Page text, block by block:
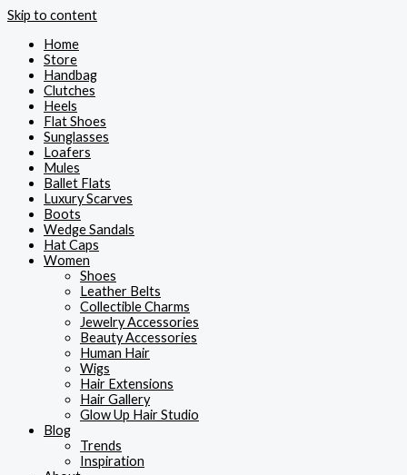
Skip to content
Home
Store
Handbag
Clutches
Heels
Flat Shoes
Sunglasses
Loafers
Mules
Ballet Flats
Luxury Scarves
Boots
Wedge Sandals
Hat Caps
Women
Shoes
Leather Belts
Collectible Charms
Jewelry Accessories
Beauty Accessories
Human Hair
Wigs
Hair Extensions
Hair Gallery
Glow Up Hair Studio
Blog
Trends
Inspiration